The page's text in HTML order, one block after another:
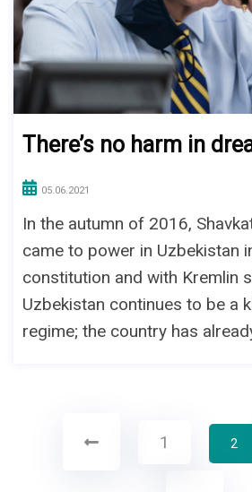
There’s no harm in
05.06.2021
In the autumn of 2016,
came to power in Uzbekistan
constitution and with Kremlin
Uzbekistan continues to be a
regime; the country has
1 2